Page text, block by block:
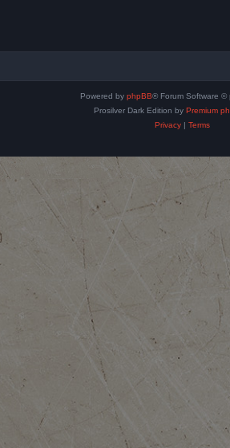
Powered by phpBB® Forum Software ©
Prosilver Dark Edition by Premium
Privacy| Terms